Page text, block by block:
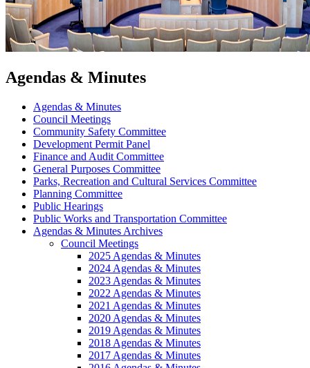
Agendas & Minutes
Agendas & Minutes
Council Meetings
Community Safety Committee
Development Permit Panel
Finance and Audit Committee
General Purposes Committee
Parks, Recreation and Cultural Services Committee
Planning Committee
Public Hearings
Public Works and Transportation Committee
Agendas & Minutes Archives
Council Meetings
2025 Agendas & Minutes
2024 Agendas & Minutes
2023 Agendas & Minutes
2022 Agendas & Minutes
2021 Agendas & Minutes
2020 Agendas & Minutes
2019 Agendas & Minutes
2018 Agendas & Minutes
2017 Agendas & Minutes